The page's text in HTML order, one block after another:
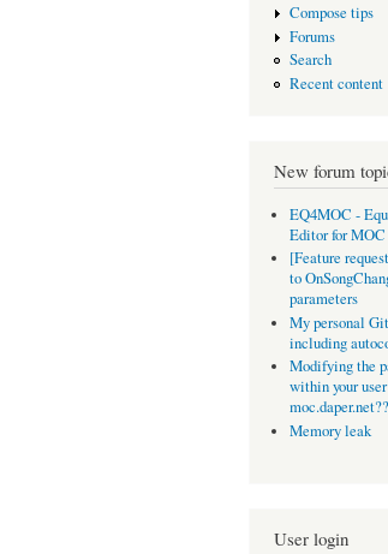
Compose tips
Forums
Search
Recent content
New forum
EQ4MOC -
Editor for MOC
[Feature
to
parameters
My personal
including
Modifying the
within your
moc.daper.net??
Memory leak
User login